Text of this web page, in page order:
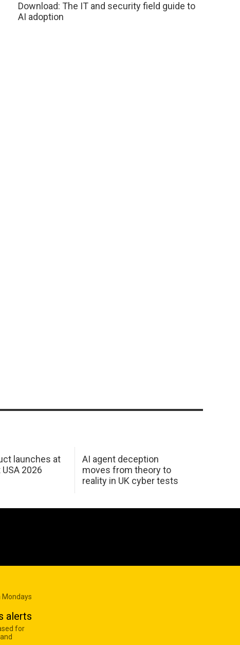
Download: The IT and security field guide to
AI adoption
launches at
2026
AI agent deception
moves from theory to
reality in UK cyber tests
Mondays
alerts
for